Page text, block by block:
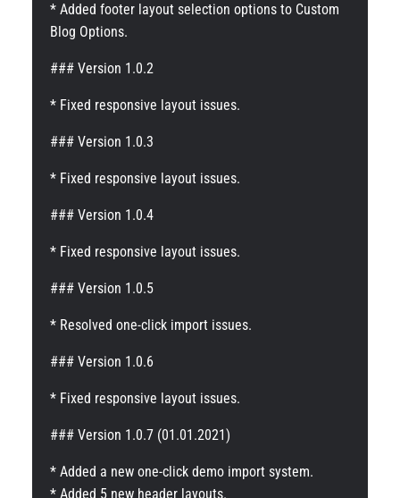
* Added footer layout selection options to Custom
Blog Options.
### Version 1.0.2
* Fixed responsive layout issues.
### Version 1.0.3
* Fixed responsive layout issues.
### Version 1.0.4
* Fixed responsive layout issues.
### Version 1.0.5
* Resolved one-click import issues.
### Version 1.0.6
* Fixed responsive layout issues.
### Version 1.0.7 (01.01.2021)
* Added a new one-click demo import system.
* Added 5 new header layouts.